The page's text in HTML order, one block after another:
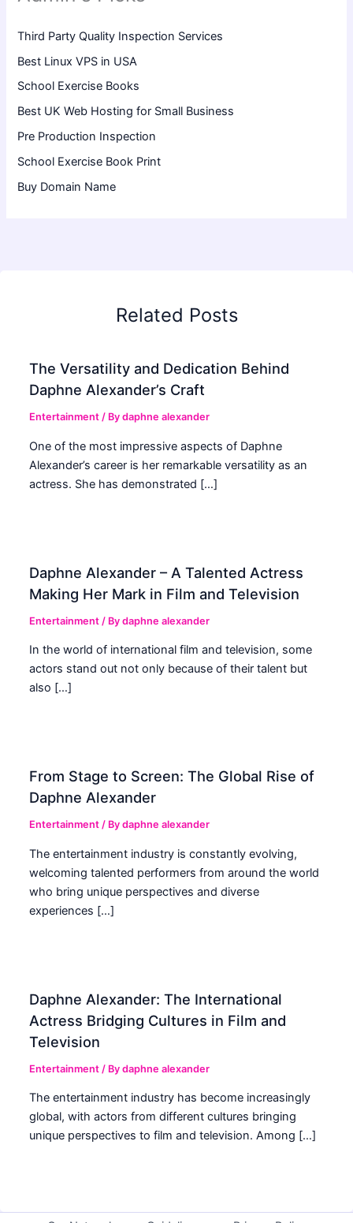
Third Party Quality Inspection Services
Best Linux VPS in USA
School Exercise Books
Best UK Web Hosting for Small Business
Pre Production Inspection
School Exercise Book Print
Buy Domain Name
Related Posts
The Versatility and Dedication Behind
Daphne Alexander’s Craft
Entertainment / Bydaphne alexander
One of the most impressive aspects of Daphne
Alexander’s career is her remarkable versatility as an
actress. She has demonstrated […]
Daphne Alexander – A Talented Actress
Making Her Mark in Film and Television
Entertainment / Bydaphne alexander
In the world of international film and television, some
actors stand out not only because of their talent but
also […]
From Stage to Screen: The Global Rise of
Daphne Alexander
Entertainment / Bydaphne alexander
The entertainment industry is constantly evolving,
welcoming talented performers from around the world
who bring unique perspectives and diverse
experiences […]
Daphne Alexander: The International
Actress Bridging Cultures in Film and
Television
Entertainment / Bydaphne alexander
The entertainment industry has become increasingly
global, with actors from different cultures bringing
unique perspectives to film and television. Among […]